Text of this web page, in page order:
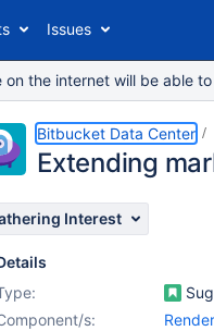
Issues
on the internet will be
Bitbucket Data Center
Extending
Interest
s: